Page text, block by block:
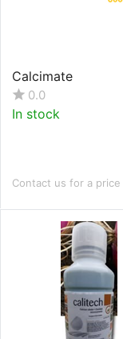
Calcimate
0.0
In stock
Contact us for a price